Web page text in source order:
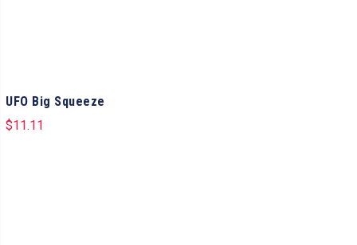
UFO Big Squeeze
$11.11